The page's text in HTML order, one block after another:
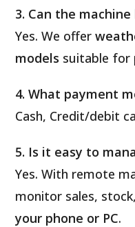
3. Can the
Yes. We offer
models suitable for
4. What payment
Cash, Credit/debit
5. Is it easy to
Yes. With remote
monitor sales,
your phone or PC.